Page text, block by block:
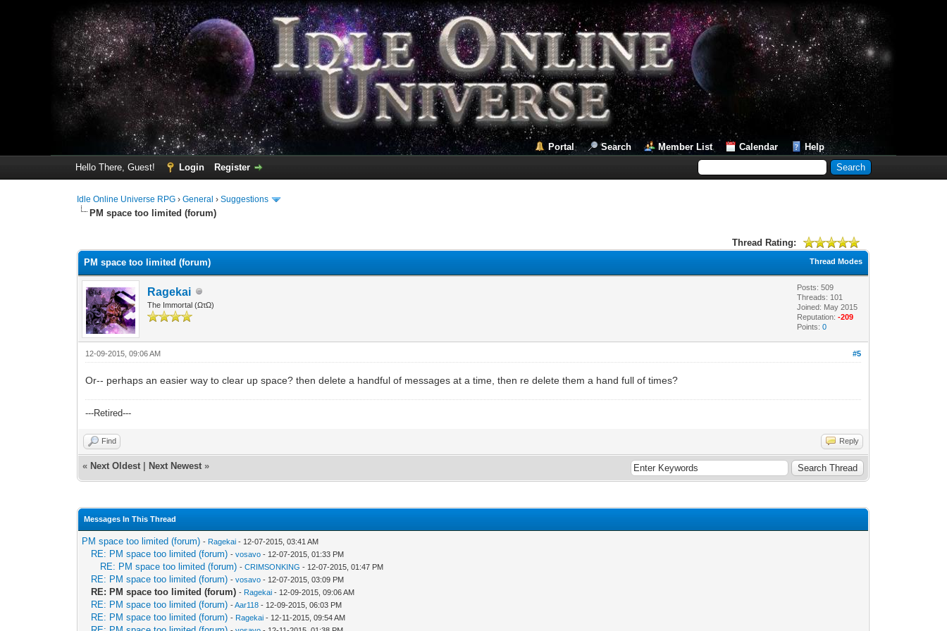
Portal Search Member List Calendar
Help
Hello There, Guest!
Login Register
Idle Online Universe RPG ›General ›Suggestions
PM space too limited (forum)
Thread Rating:
Thread Modes
PM space too limited (forum)
Ragekai
The Immortal (ΩτΩ)
Posts: 509
Threads: 101
Joined: May 2015
Reputation:-209
Points:0
#5
12-09-2015, 09:06 AM
Or-- perhaps an easier way to clear up space? then delete a handful of messages at a time, then re delete them a hand full of times?
---Retired---
Find Reply
« Next Oldest Next Newest »
Messages In This Thread
PM space too limited (forum) - Ragekai - 12-07-2015, 03:41 AM
RE: PM space too limited (forum) -vosavo - 12-07-2015, 01:33 PM
RE: PM space too limited (forum) -CRIMSONKING - 12-07-2015, 01:47 PM
RE: PM space too limited (forum) -vosavo - 12-07-2015, 03:09 PM
RE: PM space too limited (forum) - Ragekai - 12-09-2015, 09:06 AM
RE: PM space too limited (forum) -Aar118 - 12-09-2015, 06:03 PM
RE: PM space too limited (forum) - Ragekai - 12-11-2015, 09:54 AM